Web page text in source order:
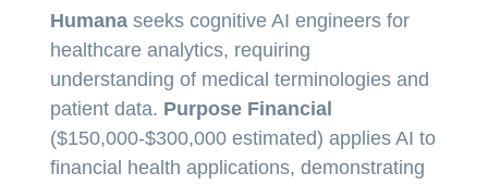
Humana seeks cognitive AI engineers for
healthcare analytics, requiring
understanding of medical terminologies and
patient data. Purpose Financial
($150,000-$300,000 estimated) applies AI to
financial health applications, demonstrating